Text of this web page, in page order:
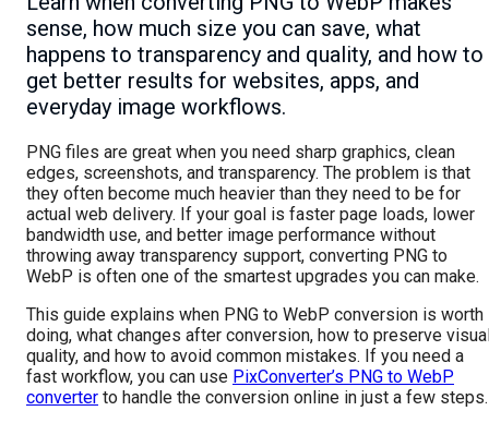
sense, how much size you can save, what
happens to transparency and quality, and how to
get better results for websites, apps, and
everyday image workflows.
PNG files are great when you need sharp graphics, clean
edges, screenshots, and transparency. The problem is that
they often become much heavier than they need to be for
actual web delivery. If your goal is faster page loads, lower
bandwidth use, and better image performance without
throwing away transparency support, converting PNG to
WebP is often one of the smartest upgrades you can make.
This guide explains when PNG to WebP conversion is worth
doing, what changes after conversion, how to preserve
quality, and how to avoid common mistakes. If you need a
fast workflow, you can use PixConverter’s PNG to WebP
converter to handle the conversion online in just a few steps.